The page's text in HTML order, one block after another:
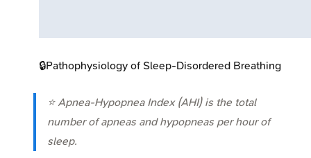
🔒Pathophysiology of Sleep-Disordered Breathing
⭐ Apnea-Hypopnea Index (AHI) is the total
number of apneas and hypopneas per hour of
sleep.